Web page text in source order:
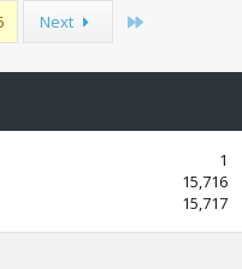
Next
1
15,716
15,717